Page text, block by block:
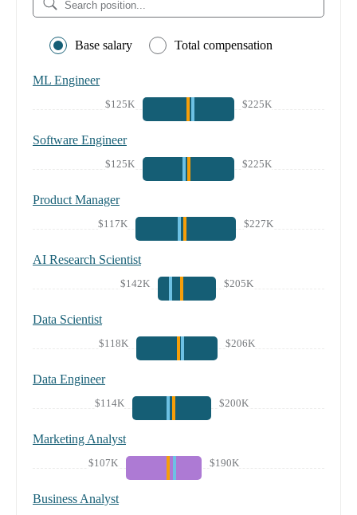
Base salary Total compensation
ML Engineer
$125K $225K
Software Engineer
$125K $225K
Product Manager
$117K $227K
AI Research Scientist
$142K $205K
Data Scientist
$118K $206K
Data Engineer
$114K $200K
Marketing Analyst
$107K $190K
Business Analyst